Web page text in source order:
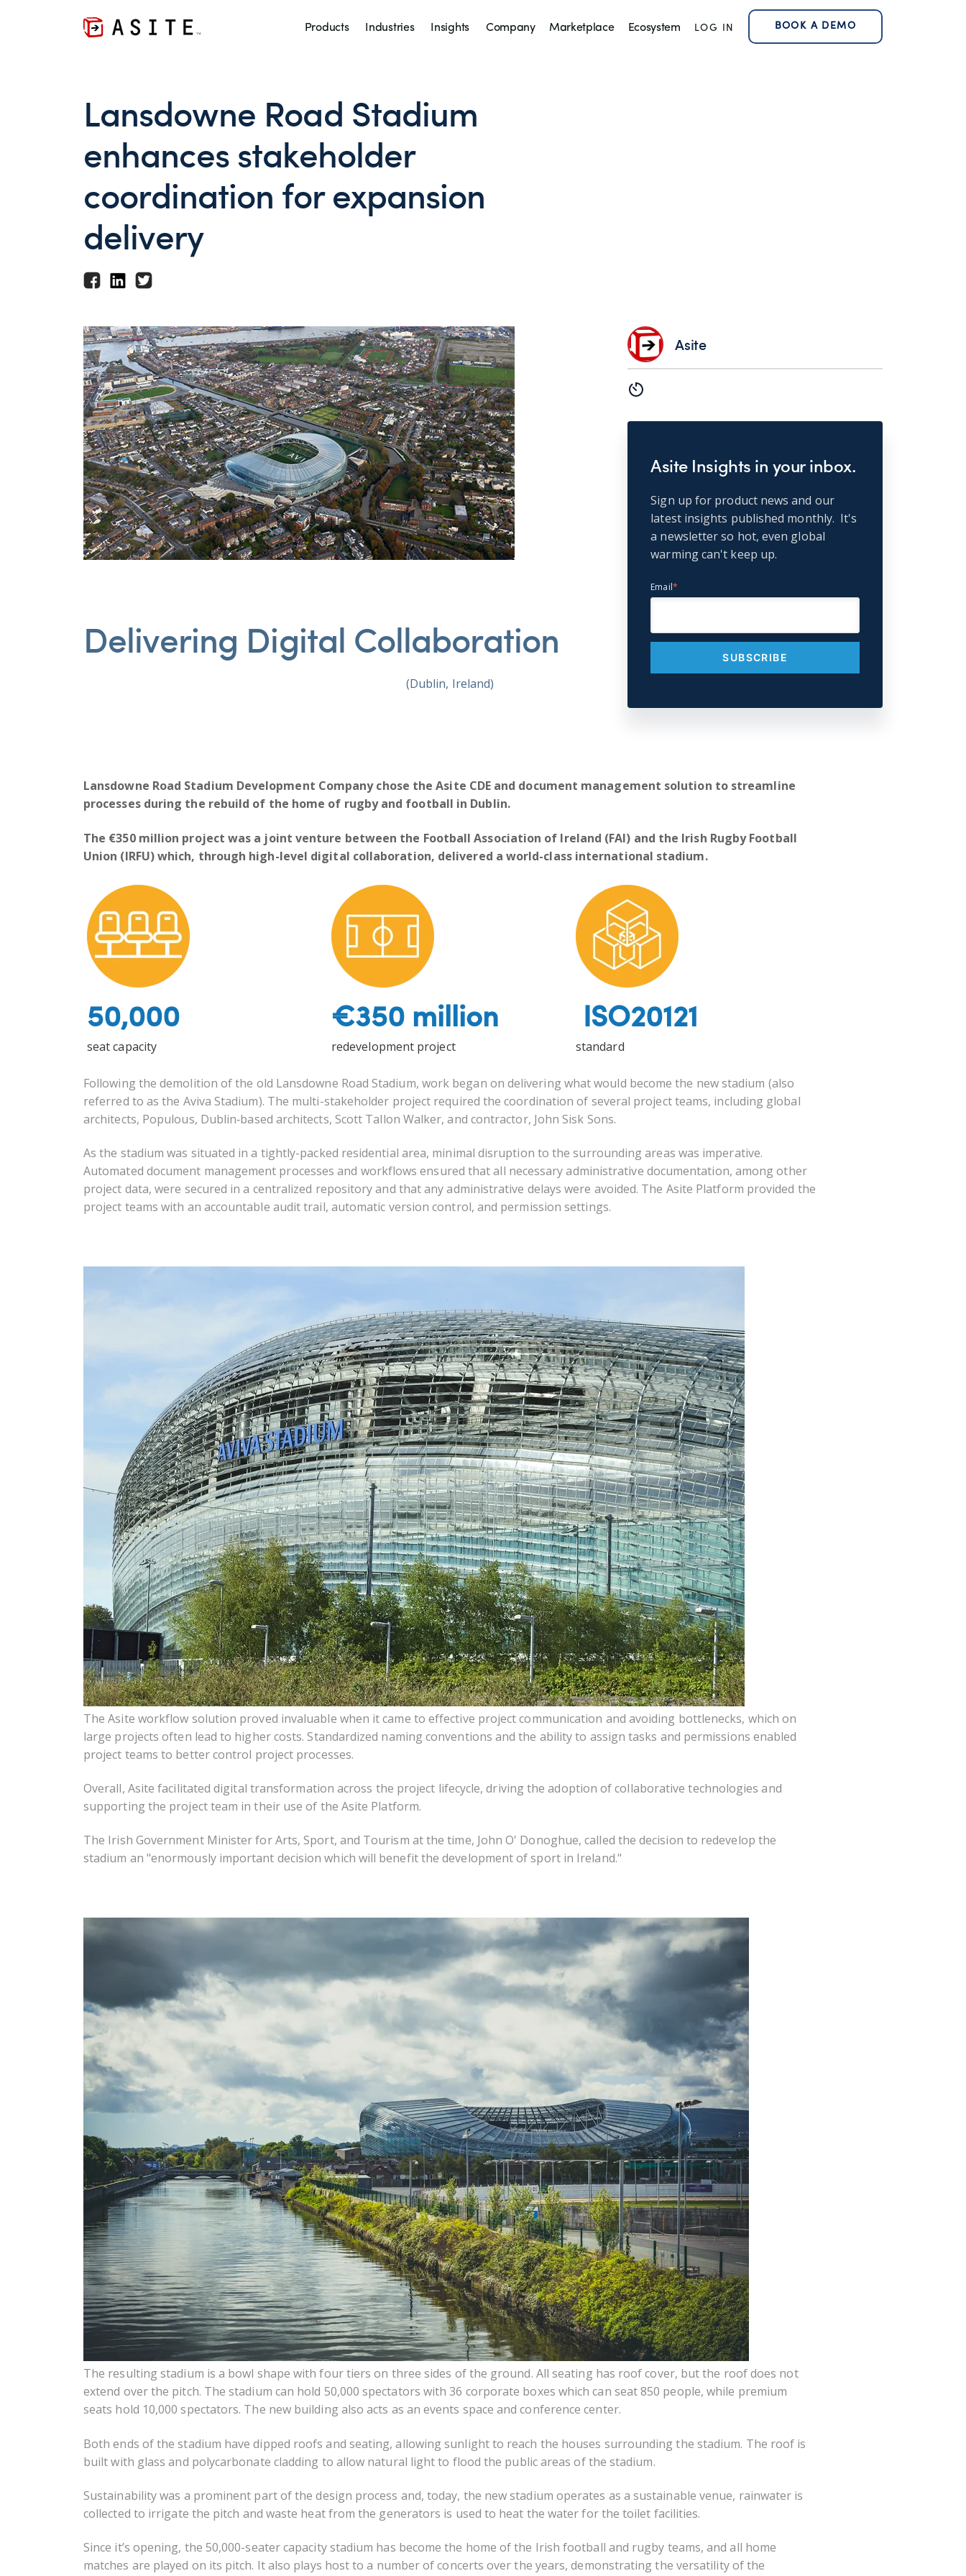
Products Industries Insights Company Marketplace Ecosystem LOG IN BOOK A DEMO
Lansdowne Road Stadium
enhances stakeholder
coordination for expansion
delivery
Delivering Digital Collaboration
(Dublin, Ireland)
Lansdowne Road Stadium Development Company chose the Asite CDE and document management solution to streamline
processes during the rebuild of the home of rugby and football in Dublin.
The €350 million project was a joint venture between the Football Association of Ireland (FAI) and the Irish Rugby Football
Union (IRFU) which, through high-level digital collaboration, delivered a world-class international stadium.
50,000 €350 million ISO20121
seat capacity redevelopment project standard
Following the demolition of the old Lansdowne Road Stadium, work began on delivering what would become the new stadium (also
referred to as the Aviva Stadium). The multi-stakeholder project required the coordination of several project teams, including global
architects, Populous, Dublin‐based architects, Scott Tallon Walker, and contractor, John Sisk Sons.
As the stadium was situated in a tightly-packed residential area, minimal disruption to the surrounding areas was imperative.
Automated document management processes and workflows ensured that all necessary administrative documentation, among other
project data, were secured in a centralized repository and that any administrative delays were avoided. The Asite Platform provided the
project teams with an accountable audit trail, automatic version control, and permission settings.
The Asite workflow solution proved invaluable when it came to effective project communication and avoiding bottlenecks, which on
large projects often lead to higher costs. Standardized naming conventions and the ability to assign tasks and permissions enabled
project teams to better control project processes.
Overall, Asite facilitated digital transformation across the project lifecycle, driving theadoption of collaborative technologies and
supporting the project team in their use of the Asite Platform.
The Irish Government Minister for Arts, Sport, and Tourism at the time, John O' Donoghue, called the decision to redevelop the
stadium an "enormously important decision which will benefit the development of sport in Ireland."
The resulting stadium is a bowl shape with four tiers on three sides of the ground. All seating has roof cover, but the roof does not
extend over the pitch. The stadium can hold 50,000 spectators with 36 corporate boxes which can seat 850 people, while premium
seats hold 10,000 spectators. The new building also acts as an events space and conference center.
Both ends of the stadium have dipped roofs and seating, allowing sunlight to reach the houses surrounding the stadium. The roof is
built with glass and polycarbonate cladding to allow natural light to flood the public areas of the stadium.
Sustainability was a prominent part of the design process and, today, the new stadium operates as a sustainable venue, rainwater is
collected to irrigate the pitch and waste heat from the generators is used to heat the water for the toilet facilities.
Since it’s opening, the 50,000-seater capacity stadium has become the home of the Irish football and rugby teams, and all home
matches are played on its pitch. It also plays host to a number of concerts over the years, demonstrating the versatility of the
Asite
Asite Insights in your inbox.
Sign up for product news and our
latest insights published monthly. It's
a newsletter so hot, even global
warming can't keep up.
Email*